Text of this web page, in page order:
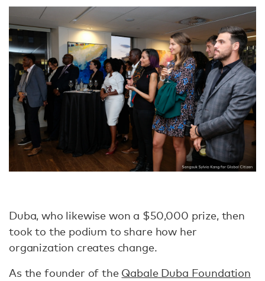
Duba, who likewise won a $50,000 prize, then
took to the podium to share how her
organization creates change.
As the founder of the Qabale Duba Foundation